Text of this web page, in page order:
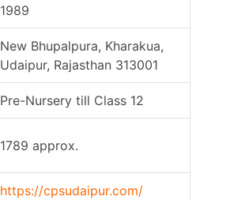
1989
New Bhupalpura, Kharakua,
Udaipur, Rajasthan 313001
Pre-Nursery till Class 12
1789 approx.
https://cpsudaipur.com/